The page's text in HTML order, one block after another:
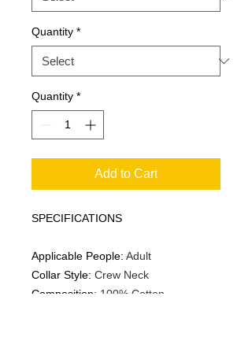
Quantity *
Quantity *
Add to Cart
SPECIFICATIONS
Applicable People: Adult
Collar Style: Crew Neck
Composition: 100% Cotton